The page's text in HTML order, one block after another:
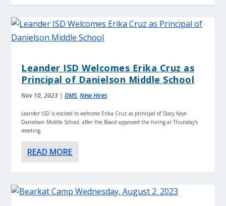
Leander ISD Welcomes Erika Cruz as
Principal of Danielson Middle School
Nov 10, 2023 |DMS,New Hires
Leander ISD is excited to welcome Erika Cruz as principal of Stacy Kaye
Danielson Middle School, after the Board approved the hiring at Thursday’s
meeting.
READ MORE